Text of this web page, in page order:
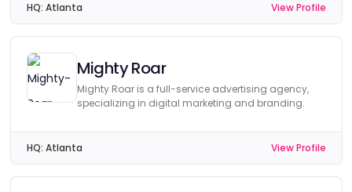
HQ: Atlanta View Profile
Mighty Roar
Mighty Roar is a full-service advertising agency,
specializing in digital marketing and branding.
HQ: Atlanta View Profile